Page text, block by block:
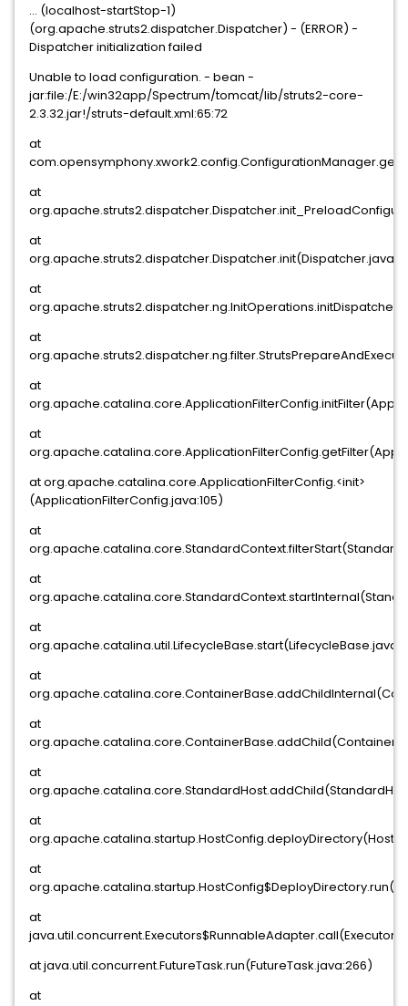
... (localhost-startStop-1)
(org.apache.struts2.dispatcher.Dispatcher) - (ERROR) -
Dispatcher initialization failed
Unable to load configuration. - bean -
jar:file:/E:/win32app/Spectrum/tomcat/lib/struts2-core-
2.3.32.jar!/struts-default.xml:65:72
at
at
at
at
at
at
at
at org.apache.catalina.core.ApplicationFilterConfig.<init>
(ApplicationFilterConfig.java:105)
at
at
at
at
at
at
at
at
at
at java.util.concurrent.FutureTask.run(FutureTask.java:266)
at